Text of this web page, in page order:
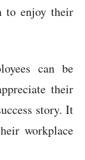
to enjoy their
can be
their
story. It
workplace